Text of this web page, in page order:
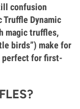
confusion
Dynamic
magic truffles,
birds”) make for
perfect for first-